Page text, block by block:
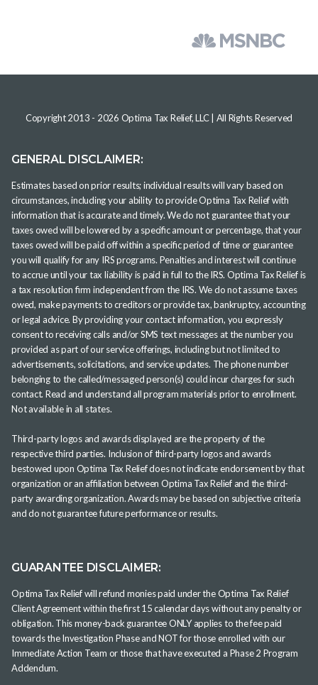
Copyright 2013 - 2026 Optima Tax Relief, LLC| All Rights Reserved
GENERAL DISCLAIMER:
Estimates based on prior results; individual results will vary based on
circumstances, including your ability to provide Optima Tax Relief with
information that is accurate and timely. We do not guarantee that your
taxes owed will be lowered by a specific amount or percentage, that your
taxes owed will be paid off within a specific period of time or guarantee
you will qualify for any IRS programs. Penalties and interest will continue
to accrue until your tax liability is paid in full to the IRS. Optima Tax Relief is
a tax resolution firm independent from the IRS. We do not assume taxes
owed, make payments to creditors or provide tax, bankruptcy, accounting
or legal advice. By providing your contact information, you expressly
consent to receiving calls and/or SMS text messages at the number you
provided as part of our service offerings, including but not limited to
advertisements, solicitations, and service updates. The phone number
belonging to the called/messaged person(s) could incur charges for such
contact. Read and understand all program materials prior to enrollment.
Not available in all states.
Third-party logos and awards displayed are the property of the
respective third parties. Inclusion of third-party logos and awards
bestowed upon Optima Tax Relief does not indicate endorsement by that
organization or an affiliation between Optima Tax Relief and the third-
party awarding organization. Awards may be based on subjective criteria
and do not guarantee future performance or results.
GUARANTEE DISCLAIMER:
Optima Tax Relief will refund monies paid under the Optima Tax Relief
Client Agreement within the first 15 calendar days without any penalty or
obligation. This money-back guarantee ONLY applies to the fee paid
towards the Investigation Phase and NOT for those enrolled with our
Immediate Action Team or those that have executed a Phase 2 Program
Addendum.